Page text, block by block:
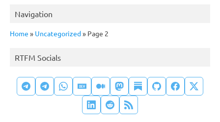
Navigation
Home » Uncategorized» Page 2
RTFM Socials